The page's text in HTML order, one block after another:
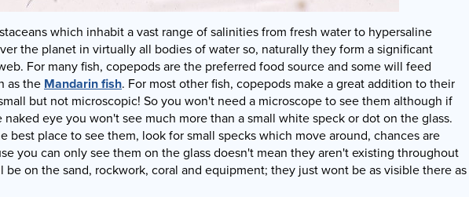
which inhabit a vast range of salinities from fresh water to hypersaline
the planet in virtually all bodies of water so, naturally they form a significant
For many fish, copepods are the preferred food source and some will feed
as the Mandarin fish. For most other fish, copepods make a great addition to their
but not microscopic! So you won't need a microscope to see them although if
eye you won't see much more than a small white speck or dot on the glass.
best place to see them, look for small specks which move around, chances are
you can only see them on the glass doesn't mean they aren't existing throughout
on the sand, rockwork, coral and equipment; they just wont be as visible there as